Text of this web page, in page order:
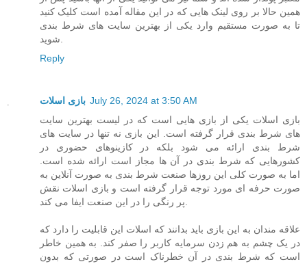
همین حالا بر روی لینک هایی که در این مقاله آمده است کلیک کنید
تا به صورت مستقیم وارد یکی از بهترین سایت های شرط بندی
شوید.
Reply
بازی اسلات July 26, 2024 at 3:50 AM
بازی اسلات یکی از بازی هایی است که در لیست بهترین سایت
های شرط بندی قرار گرفته است. این بازی نه تنها در سایت های
شرط بندی ارائه می شود بلکه در کازینوهای حضوری در
کشورهایی که شرط بندی در آن ها مجاز است ارائه شده است.
اما به صورت کلی این روزها صنعت شرط بندی به صورت آنلاین به
صورت حرفه ای مورد توجه قرار گرفته است و بازی اسلات نقش
پر رنگی را در این صنعت ایفا می کند.
علاقه مندان به این بازی باید بدانند که اسلات این قابلیت را دارد که
در یک چشم به هم زدن سرمایه کاربر را صفر کند. به همین خاطر
است که شرط بندی در آن خطرناک است در صورتی که بدون